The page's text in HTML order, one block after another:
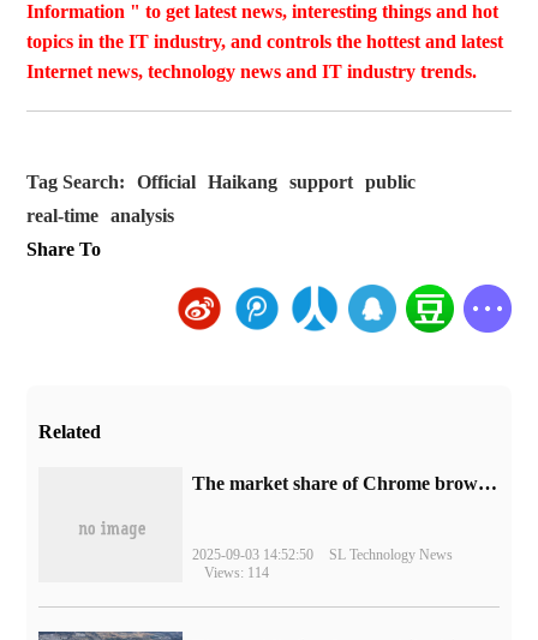
Information " to get latest news, interesting things and hot
topics in the IT industry, and controls the hottest and latest
Internet news, technology news and IT industry trends.
Tag Search: Official Haikang support
public
real-time
analysis
Share To
Related
​The market share of Chrome browser on the desktop has exceeded 70%
2025-09-03 14:52:50
SL Technology News
Views: 114